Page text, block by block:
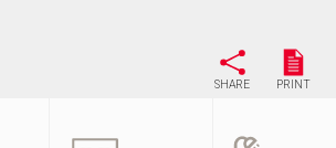
SHARE PRINT